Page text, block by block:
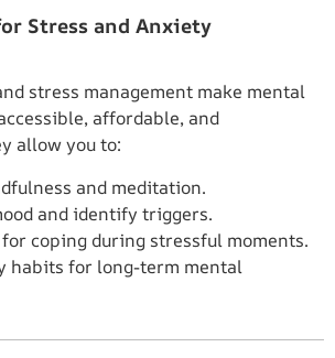
Stress and Anxiety
stress management make mental
affordable, and
allow you to:
and meditation.
and identify triggers.
coping during stressful moments.
habits for long-term mental